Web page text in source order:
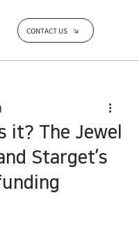
CONTACT US
it? The Jewel
Starget’s